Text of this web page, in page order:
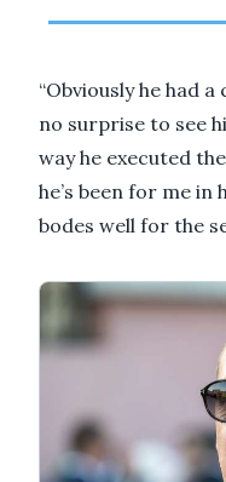
“Obviously he had
no surprise to see
way he executed
he’s been for me
bodes well for the